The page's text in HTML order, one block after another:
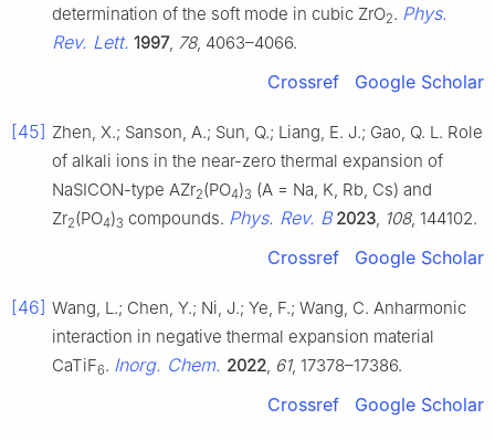
determination of the soft mode in cubic ZrO2. Phys.
Rev. Lett. 1997, 78, 4063–4066.
Crossref Google Scholar
[45] Zhen, X.; Sanson, A.; Sun, Q.; Liang, E. J.; Gao, Q. L. Role
of alkali ions in the near-zero thermal expansion of
NaSICON-type AZr2(PO4)3 (A = Na, K, Rb, Cs) and
Zr2(PO4)3 compounds. Phys. Rev. B 2023 108, 144102.
Crossref Google Scholar
[46] Wang, L.; Chen, Y.; Ni, J.; Ye, F.; Wang, C. Anharmonic
interaction in negative thermal expansion material
CaTiF6. Inorg. Chem. 2022 61, 17378–17386.
Crossref Google Scholar